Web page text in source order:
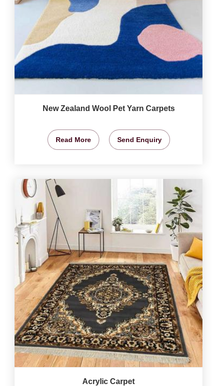
New Zealand Wool Pet Yarn Carpets
Read More Send Enquiry
Acrylic Carpet